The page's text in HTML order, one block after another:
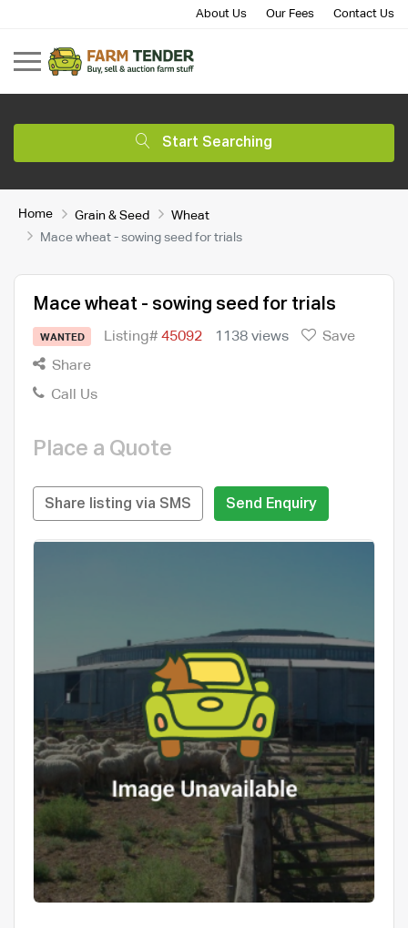
About Us Our Fees Contact Us
Start Searching
Home Grain & Seed
Wheat
Mace wheat - sowing seed for trials
Mace wheat - sowing seed for trials
WANTED Listing#45092 1138 views
Save
Share
Call Us
Place a Quote
Share listing via SMS Send Enquiry